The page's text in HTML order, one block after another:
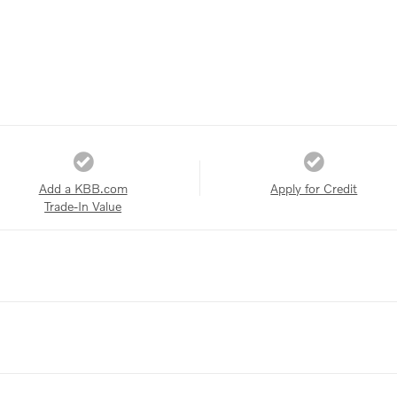
Add a KBB.com
Trade-In Value
Apply for Credit